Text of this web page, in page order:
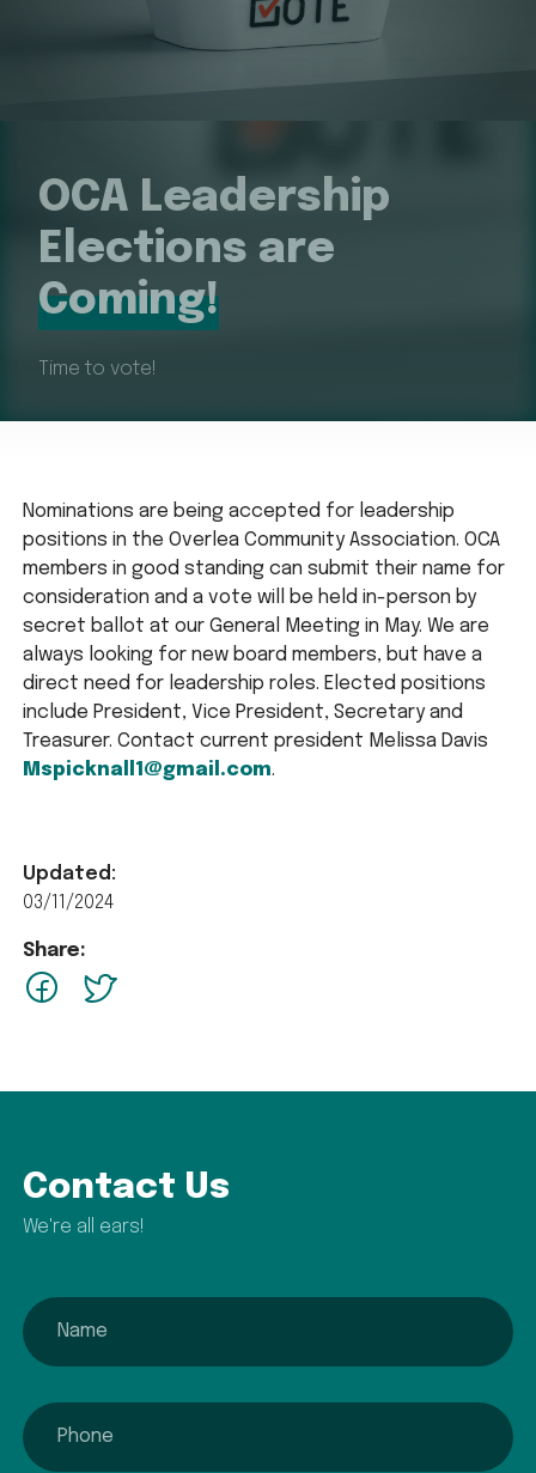
OCA Leadership
Elections are
Coming!
Time to vote!
Nominations are being accepted for leadership
positions in the Overlea Community Association. OCA
members in good standing can submit their name for
consideration and a vote will be held in-person by
secret ballot at our General Meeting in May. We are
always looking for new board members, but have a
direct need for leadership roles. Elected positions
include President, Vice President, Secretary and
Treasurer. Contact current president Melissa Davis
Mspicknall1@gmail.com.
Updated:
03/11/2024
Share:
facebook
Twitter
Contact Us
We're all ears!
name
phone